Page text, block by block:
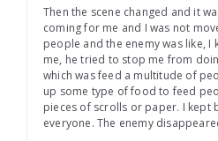
Then the scene changed and it
coming for me and I was not
people and the enemy was like, I
me, he tried to stop me from
which was feed a multitude of
up some type of food to feed
pieces of scrolls or paper. I kept
everyone. The enemy